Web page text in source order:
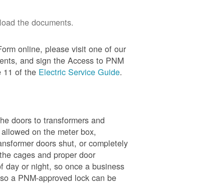
the documents.
online, please visit one of our
and sign the Access to PNM
11 of the Electric Service Guide.
doors to transformers and
on the meter box,
doors shut, or completely
cages and proper door
day or night, so once a business
a PNM-approved lock can be